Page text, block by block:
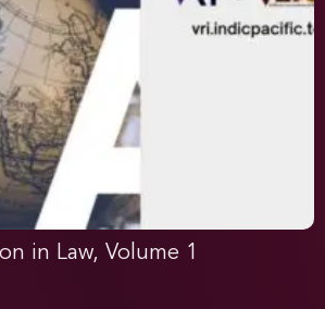
in Law, Volume 1